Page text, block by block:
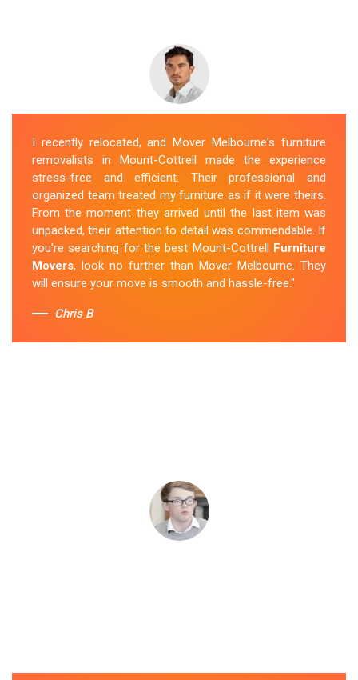
I recently relocated, and Mover Melbourne's furniture
removalists in Mount-Cottrell made the experience
stress-free and efficient. Their professional and
organized team treated my furniture as if it were theirs.
From the moment they arrived until the last item was
unpacked, their attention to detail was commendable. If
you're searching for the best Mount-Cottrell Furniture
Movers, look no further than Mover Melbourne. They
will ensure your move is smooth and hassle-free."
Chris B